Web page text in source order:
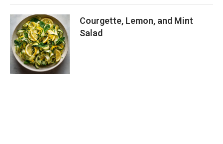
Courgette, Lemon, and Mint
Salad